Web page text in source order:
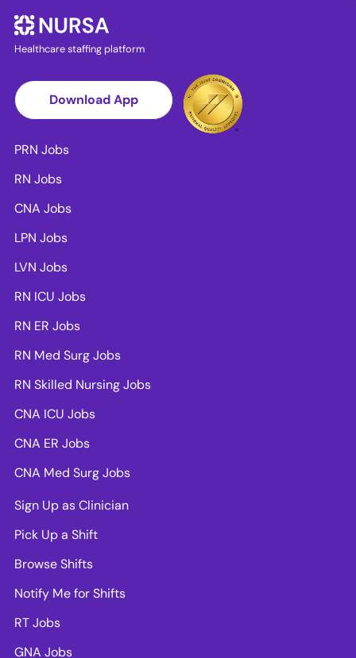
Healthcare staffing platform
Download App
PRN Jobs
RN Jobs
CNA Jobs
LPN Jobs
LVN Jobs
RN ICU Jobs
RN ER Jobs
RN Med Surg Jobs
RN Skilled Nursing Jobs
CNA ICU Jobs
CNA ER Jobs
CNA Med Surg Jobs
Sign Up as Clinician
Pick Up a Shift
Browse Shifts
Notify Me for Shifts
RT Jobs
GNA Jobs